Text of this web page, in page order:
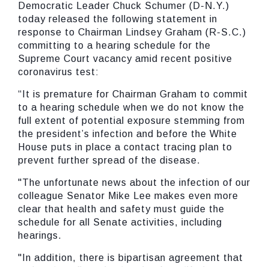
Democratic Leader Chuck Schumer (D-N.Y.)
today released the following statement in
response to Chairman Lindsey Graham (R-S.C.)
committing to a hearing schedule for the
Supreme Court vacancy amid recent positive
coronavirus test:
“It is premature for Chairman Graham to commit
to a hearing schedule when we do not know the
full extent of potential exposure stemming from
the president’s infection and before the White
House puts in place a contact tracing plan to
prevent further spread of the disease.
"The unfortunate news about the infection of our
colleague Senator Mike Lee makes even more
clear that health and safety must guide the
schedule for all Senate activities, including
hearings.
"In addition, there is bipartisan agreement that